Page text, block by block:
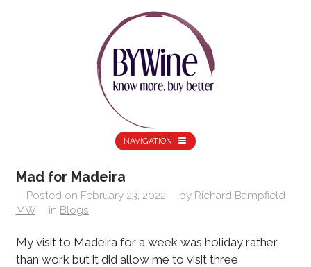
NAVIGATION
Mad for Madeira
Posted on February 23, 2022 by Richard Bampfield
MW
in Blogs
My visit to Madeira for a week was holiday rather
than work but it did allow me to visit three